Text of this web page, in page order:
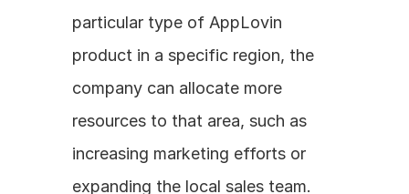
particular type of AppLovin
product in a specific region, the
company can allocate more
resources to that area, such as
increasing marketing efforts or
expanding the local sales team.